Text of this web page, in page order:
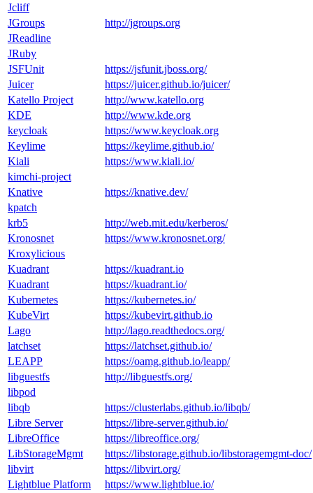
Jcliff
JGroups
http://jgroups.org
JReadline
JRuby
JSFUnit
https://jsfunit.jboss.org/
Juicer
https://juicer.github.io/juicer/
Katello Project
http://www.katello.org
KDE
http://www.kde.org
keycloak
https://www.keycloak.org
Keylime
https://keylime.github.io/
Kiali
https://www.kiali.io/
kimchi-project
Knative
https://knative.dev/
kpatch
krb5
http://web.mit.edu/kerberos/
Kronosnet
https://www.kronosnet.org/
Kroxylicious
Kuadrant
https://kuadrant.io
Kuadrant
https://kuadrant.io/
Kubernetes
https://kubernetes.io/
KubeVirt
https://kubevirt.github.io
Lago
http://lago.readthedocs.org/
latchset
https://latchset.github.io/
LEAPP
https://oamg.github.io/leapp/
libguestfs
http://libguestfs.org/
libpod
libqb
https://clusterlabs.github.io/libqb/
Libre Server
https://libre-server.github.io/
LibreOffice
https://libreoffice.org/
LibStorageMgmt
https://libstorage.github.io/libstoragemgmt-doc/
libvirt
https://libvirt.org/
Lightblue Platform
https://www.lightblue.io/